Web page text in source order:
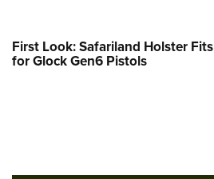
First Look: Safariland Holster Fits
for Glock Gen6 Pistols